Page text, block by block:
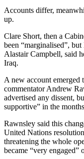
Accounts differ,
up.
Clare Short, then a
been “marginalised”,
Alastair Campbell, said
Iraq.
A new account
commentator Andrew
advertised any dissent,
supportive” in the
Rawnsley said this
United Nations
threatening the whole
became “very engaged”